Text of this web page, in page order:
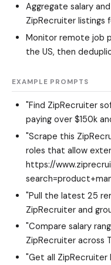
Aggregate salary
ZipRecruiter listings
Monitor remote job
the US, then
EXAMPLE PROMPTS
"Find ZipRecruiter
paying over $150k
"Scrape this
roles that allow
https://
"Pull the latest 25
ZipRecruiter and
"Compare salary
ZipRecruiter across
"Get all